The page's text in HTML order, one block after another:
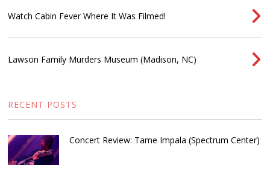
Watch Cabin Fever Where It Was Filmed!
Lawson Family Murders Museum (Madison, NC)
RECENT POSTS
Concert Review: Tame Impala (Spectrum Center)